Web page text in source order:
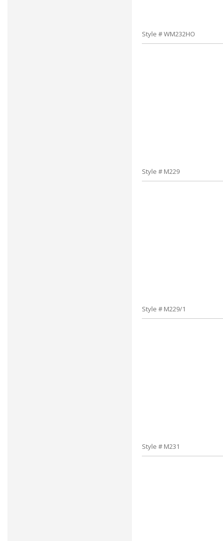
Style # WM232HO
Style # M229
Style # M229/1
Style # M231